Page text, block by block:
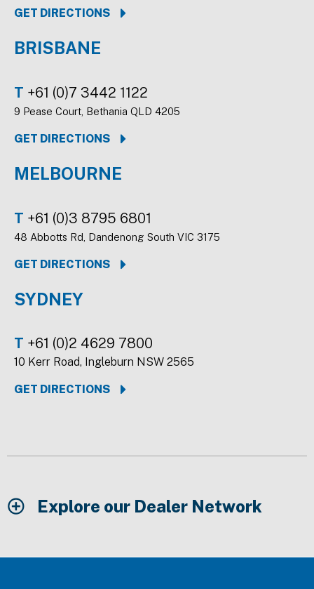
GET DIRECTIONS
BRISBANE
T +61 (0)7 3442 1122
9 Pease Court, Bethania QLD 4205
GET DIRECTIONS
MELBOURNE
T +61 (0)3 8795 6801
48 Abbotts Rd, Dandenong South VIC 3175
GET DIRECTIONS
SYDNEY
T +61 (0)2 4629 7800
10 Kerr Road, Ingleburn NSW 2565
GET DIRECTIONS
Explore our Dealer Network